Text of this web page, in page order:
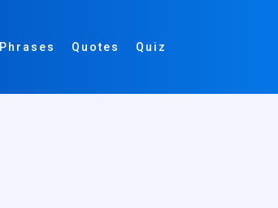
Phrases Quotes Quiz